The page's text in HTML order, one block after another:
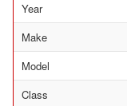
Year
Make
Model
Class